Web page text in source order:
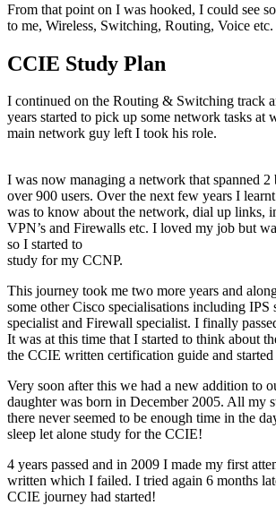
From that point on I was hooked, I could see
to me, Wireless, Switching, Routing, Voice etc.
CCIE Study Plan
I continued on the Routing & Switching track
years started to pick up some network tasks at
main network guy left I took his role.
I was now managing a network that spanned 2
over 900 users. Over the next few years I
was to know about the network, dial up links,
VPN’s and Firewalls etc. I loved my job but
so I started to
study for my CCNP.
This journey took me two more years and
some other Cisco specialisations including IPS
specialist and Firewall specialist. I finally
It was at this time that I started to think about
the CCIE written certification guide and started
Very soon after this we had a new addition to
daughter was born in December 2005. All my
there never seemed to be enough time in the
sleep let alone study for the CCIE!
4 years passed and in 2009 I made my first
written which I failed. I tried again 6 months
CCIE journey had started!